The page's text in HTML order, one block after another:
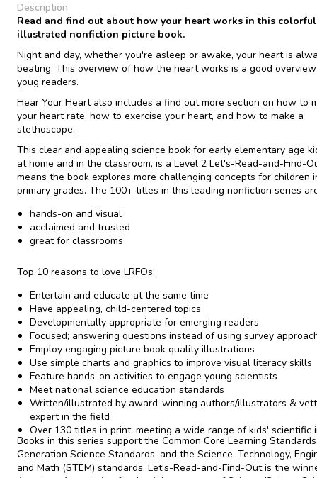
Description
Read and find out about how your heart works in this
illustrated nonfiction picture book.
Night and day, whether you're asleep or awake, your heart is
beating. This overview of how the heart works is a good
youg readers.
Hear Your Heartalso includes a find out more section on how to
your heart rate, how to exercise your heart, and how to make a
stethoscope.
This clear and appealing science book for early elementary age
at home and in the classroom, is a Level 2 Let's-Read-and-Find-
means the book explores more challenging concepts for children
primary grades. The 100+ titles in this leading nonfiction series
hands-on and visual
acclaimed and trusted
great for classrooms
Top 10 reasons to love LRFOs:
Entertain and educate at the same time
Have appealing, child-centered topics
Developmentally appropriate for emerging readers
Focused; answering questions instead of using survey
Employ engaging picture book quality illustrations
Use simple charts and graphics to improve visual literacy skills
Feature hands-on activities to engage young scientists
Meet national science education standards
Written/illustrated by award-winning authors/illustrators &
expert in the field
Over 130 titles in print, meeting a wide range of kids' scientific
Books in this series support the Common Core Learning
Generation Science Standards, and the Science, Technology,
and Math (STEM) standards. Let's-Read-and-Find-Out is the